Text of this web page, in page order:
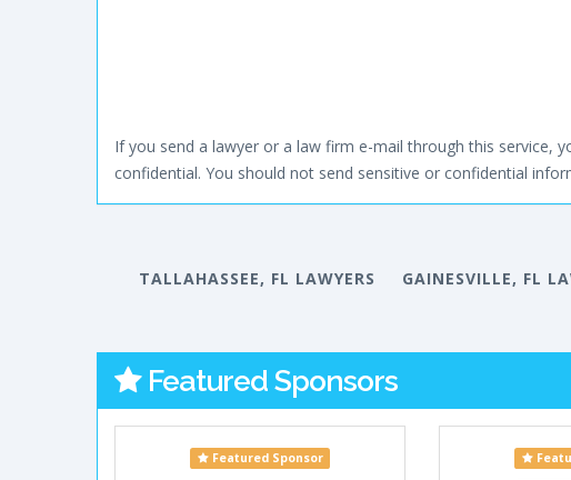
If you send a lawyer or a law firm e-mail through this service,
confidential. You should not send sensitive or confidential
TALLAHASSEE, FL LAWYERS GAINESVILLE, FL
Featured Sponsors
Featured Sponsor